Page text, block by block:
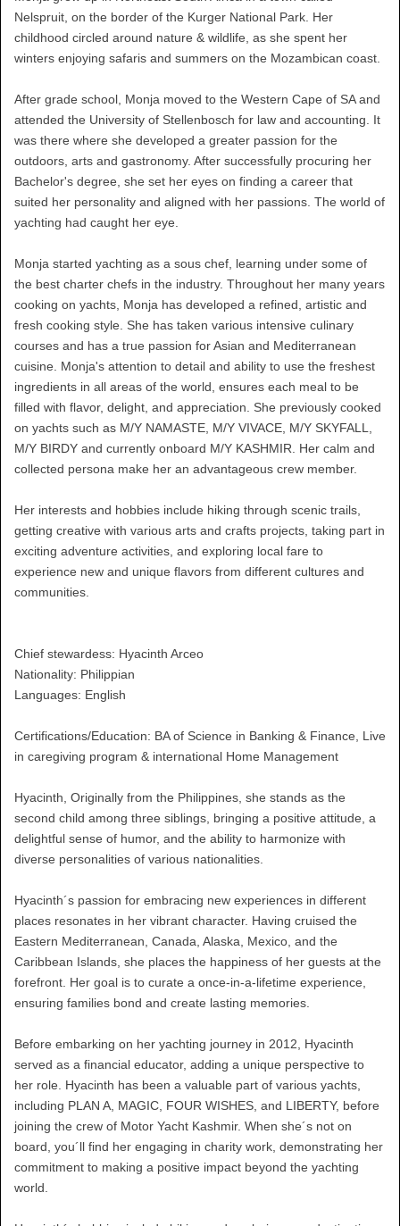
Nelspruit, on the border of the Kurger National Park. Her
childhood circled around nature & wildlife, as she spent her
winters enjoying safaris and summers on the Mozambican coast.
After grade school, Monja moved to the Western Cape of SA and
attended the University of Stellenbosch for law and accounting. It
was there where she developed a greater passion for the
outdoors, arts and gastronomy. After successfully procuring her
Bachelor's degree, she set her eyes on finding a career that
suited her personality and aligned with her passions. The world of
yachting had caught her eye.
Monja started yachting as a sous chef, learning under some of
the best charter chefs in the industry. Throughout her many years
cooking on yachts, Monja has developed a refined, artistic and
fresh cooking style. She has taken various intensive culinary
courses and has a true passion for Asian and Mediterranean
cuisine. Monja's attention to detail and ability to use the freshest
ingredients in all areas of the world, ensures each meal to be
filled with flavor, delight, and appreciation. She previously cooked
on yachts such as M/Y NAMASTE, M/Y VIVACE, M/Y SKYFALL,
M/Y BIRDY and currently onboard M/Y KASHMIR. Her calm and
collected persona make her an advantageous crew member.
Her interests and hobbies include hiking through scenic trails,
getting creative with various arts and crafts projects, taking part in
exciting adventure activities, and exploring local fare to
experience new and unique flavors from different cultures and
communities.
Chief stewardess: Hyacinth Arceo
Nationality: Philippian
Languages: English
Certifications/Education: BA of Science in Banking & Finance, Live
in caregiving program & international Home Management
Hyacinth, Originally from the Philippines, she stands as the
second child among three siblings, bringing a positive attitude, a
delightful sense of humor, and the ability to harmonize with
diverse personalities of various nationalities.
Hyacinth´s passion for embracing new experiences in different
places resonates in her vibrant character. Having cruised the
Eastern Mediterranean, Canada, Alaska, Mexico, and the
Caribbean Islands, she places the happiness of her guests at the
forefront. Her goal is to curate a once-in-a-lifetime experience,
ensuring families bond and create lasting memories.
Before embarking on her yachting journey in 2012, Hyacinth
served as a financial educator, adding a unique perspective to
her role. Hyacinth has been a valuable part of various yachts,
including PLAN A, MAGIC, FOUR WISHES, and LIBERTY, before
joining the crew of Motor Yacht Kashmir. When she´s not on
board, you´ll find her engaging in charity work, demonstrating her
commitment to making a positive impact beyond the yachting
world.